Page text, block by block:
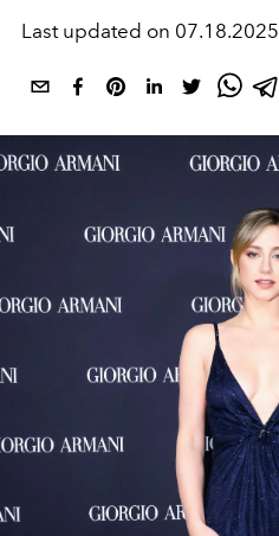
Last updated on 07.18.2025